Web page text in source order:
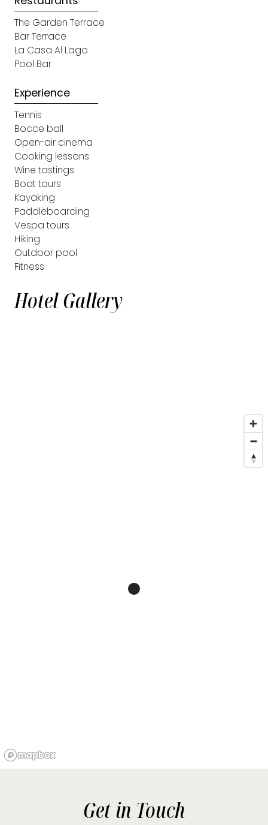
The Garden Terrace
Bar Terrace
La Casa Al Lago
Pool Bar​
Experience
Tennis
Bocce ball
Open-air cinema
Cooking lessons
Wine tastings
Boat tours
Kayaking
Paddleboarding
Vespa tours
Hiking​
Outdoor pool
Fitness
Hotel Gallery
Get in Touch